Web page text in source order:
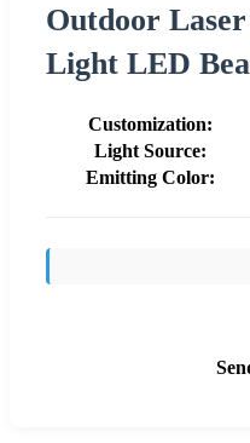
Outdoor
Light LED
Customization:
Light Source:
Emitting Color: